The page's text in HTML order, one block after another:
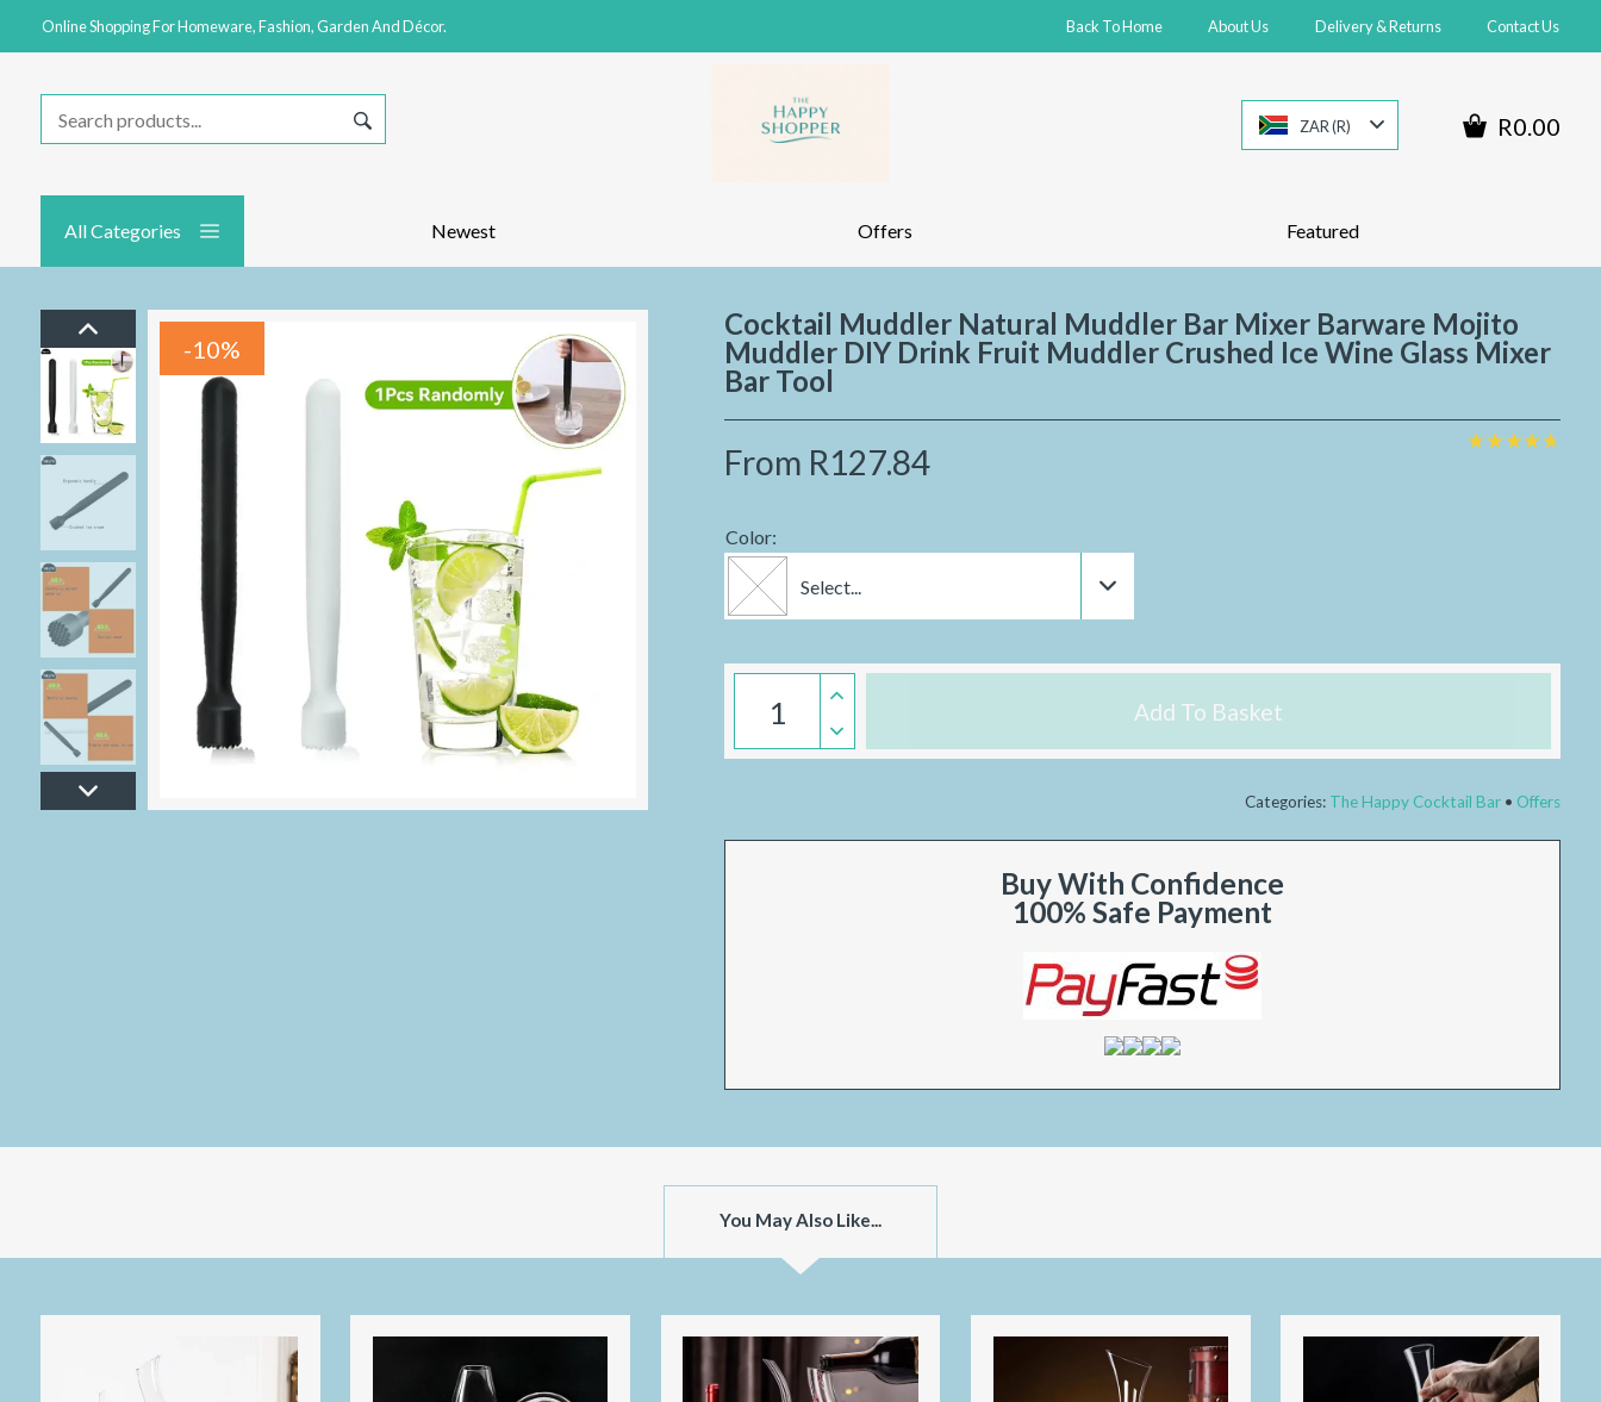
Online Shopping For Homeware, Fashion, Garden And Décor. Back To Home About Us Delivery & Returns Contact Us
ZAR (R) R0.00
All Categories Newest Offers Featured
-10%
Cocktail Muddler Natural Muddler Bar Mixer Barware Mojito
Muddler DIY Drink Fruit Muddler Crushed Ice Wine Glass Mixer
Bar Tool
From R127.84
Color:
Select...
Add To Basket
Categories: The Happy Cocktail Bar Offers
Buy With Confidence
100% Safe Payment
You May Also Like...